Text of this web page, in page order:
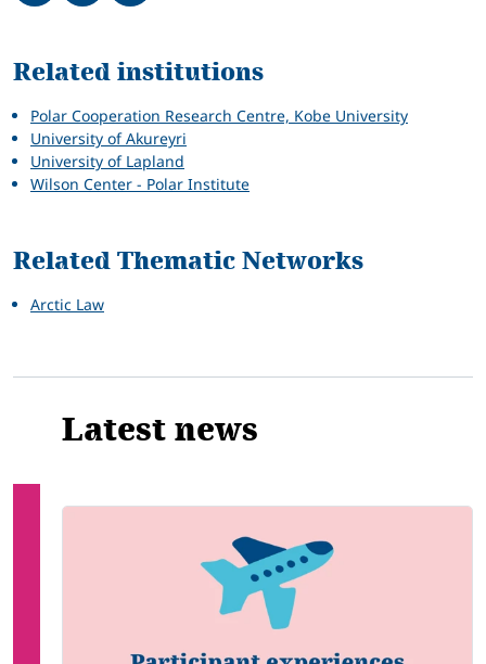
Related
Related institutions
Polar Cooperation Research Centre, Kobe University
University of Akureyri
University of Lapland
Wilson Center - Polar Institute
Related Thematic Networks
Arctic Law
Latest news